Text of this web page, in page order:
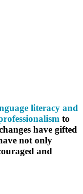
literacy and
to
have gifted
not only
and